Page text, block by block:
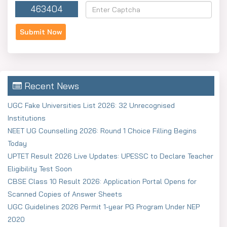
Register using your basic information.
Enter your personal and academic details.
Pay the fee online. It costs ?500 for one paper or ?
800 for two papers if you're General/EWS. Then ?
SC/ST/OBC-A/OBC-B.
463404
Recent News
UGC Fake Universities List 2026: 32 Unrecognised
Institutions
NEET UG Counselling 2026: Round 1 Choice Filling Begins
Today
UPTET Result 2026 Live Updates: UPESSC to Declare Teacher
Eligibility Test Soon
CBSE Class 10 Result 2026: Application Portal Opens for
Scanned Copies of Answer Sheets
UGC Guidelines 2026 Permit 1-year PG Program Under NEP
2020